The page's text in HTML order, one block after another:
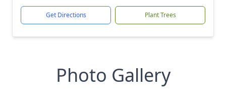
Get Directions Plant Trees
Photo Gallery